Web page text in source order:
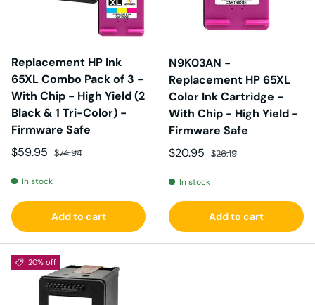
Replacement HP Ink
65XL Combo Pack of 3 -
With Chip - High Yield (2
Black & 1 Tri-Color) -
Firmware Safe
Sale price
$59.95 Regular price
$74.94
In stock
Add to cart
N9K03AN -
Replacement HP 65XL
Color Ink Cartridge -
With Chip - High Yield -
Firmware Safe
Sale price
$20.95 Regular price
$26.19
In stock
Add to cart
20% off